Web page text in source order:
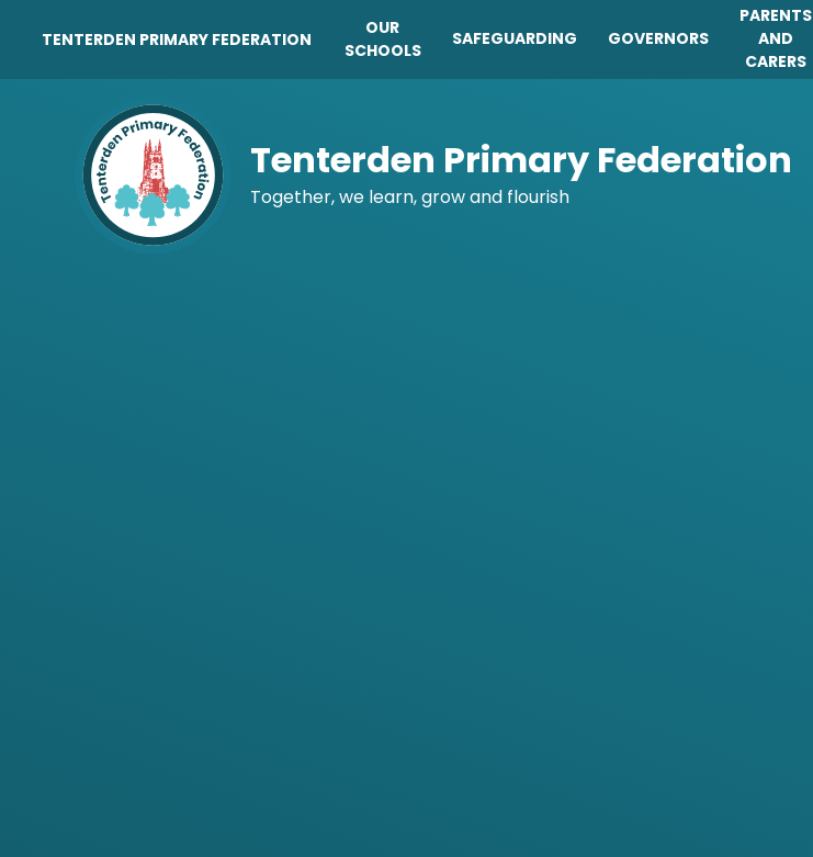
OUR
SCHOOLS
SAFEGUARDING GOVERNORS
PARENTS
AND
CARERS
TENTERDEN PRIMARY FEDERATION
Tenterden Primary Federation
Together, we learn, grow and flourish